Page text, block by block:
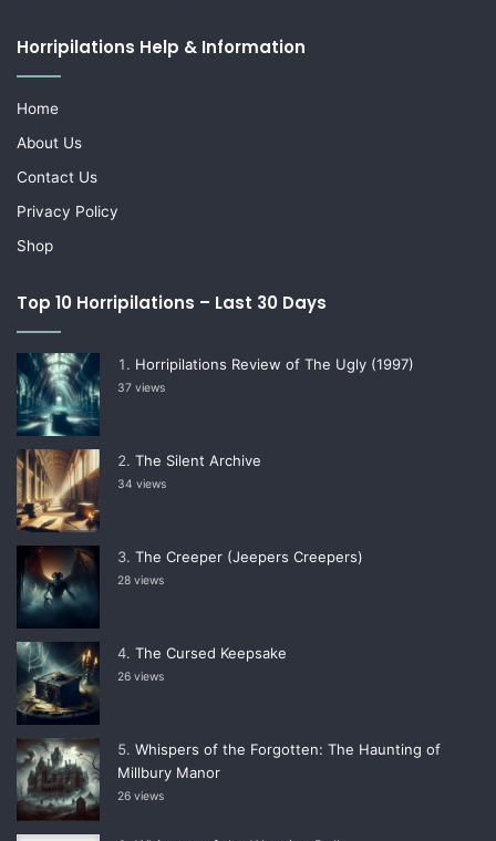
Horripilations Help & Information
Home
About Us
Contact Us
Privacy Policy
Shop
Top 10 Horripilations – Last 30 Days
Horripilations Review of The Ugly (1997)
37 views
The Silent Archive
34 views
The Creeper (Jeepers Creepers)
28 views
The Cursed Keepsake
26 views
Whispers of the Forgotten: The Haunting of
Millbury Manor
26 views